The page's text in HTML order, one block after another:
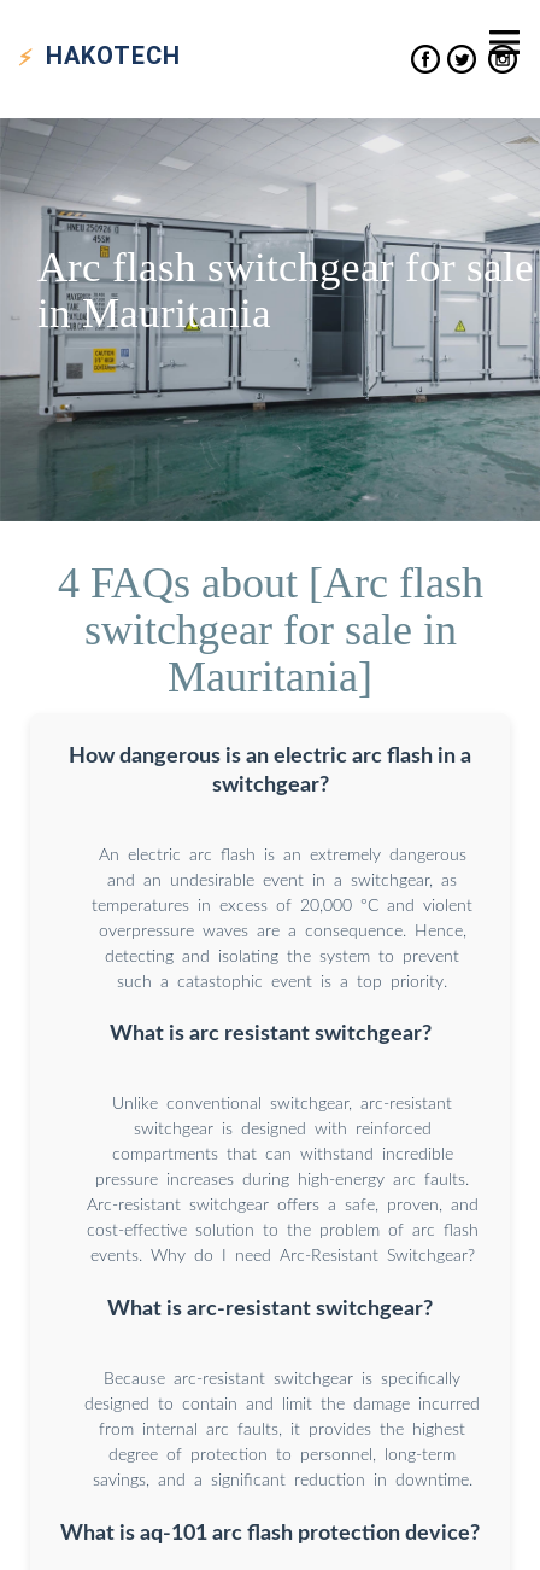
HAKOTECH
Arc flash switchgear for sale
in Mauritania
4 FAQs about [Arc flash
switchgear for sale in
Mauritania]
How dangerous is an electric arc flash in a
switchgear?
An electric arc flash is an extremely dangerous
and an undesirable event in a switchgear, as
temperatures in excess of 20,000 °C and violent
overpressure waves are a consequence. Hence,
detecting and isolating the system to prevent
such a catastophic event is a top priority.
What is arc resistant switchgear?
Unlike conventional switchgear, arc-resistant
switchgear is designed with reinforced
compartments that can withstand incredible
pressure increases during high-energy arc faults.
Arc-resistant switchgear offers a safe, proven, and
cost-effective solution to the problem of arc flash
events. Why do I need Arc-Resistant Switchgear?
What is arc-resistant switchgear?
Because arc-resistant switchgear is specifically
designed to contain and limit the damage incurred
from internal arc faults, it provides the highest
degree of protection to personnel, long-term
savings, and a significant reduction in downtime.
What is aq-101 arc flash protection device?